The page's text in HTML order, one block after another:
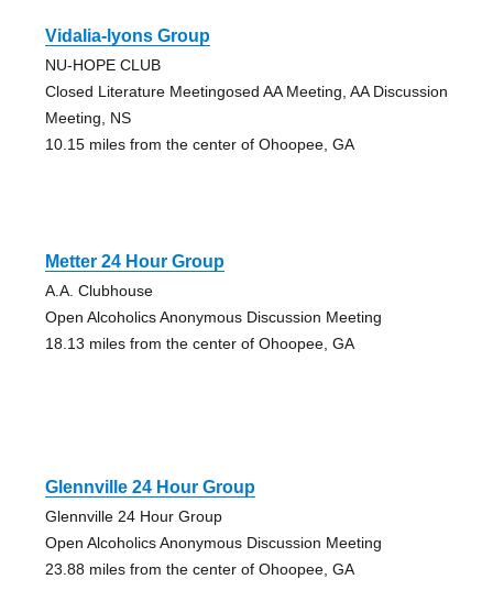
Vidalia-lyons Group
NU-HOPE CLUB
Closed Literature Meetingosed AA Meeting, AA Discussion
Meeting, NS
10.15 miles from the center of Ohoopee, GA
Metter 24 Hour Group
A.A. Clubhouse
Open Alcoholics Anonymous Discussion Meeting
18.13 miles from the center of Ohoopee, GA
Glennville 24 Hour Group
Glennville 24 Hour Group
Open Alcoholics Anonymous Discussion Meeting
23.88 miles from the center of Ohoopee, GA